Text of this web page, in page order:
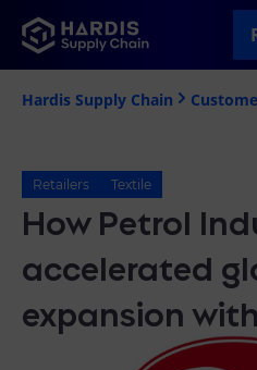
Hardis Supply Chain
Retailers Textile
How Petrol
accelerated
expansion